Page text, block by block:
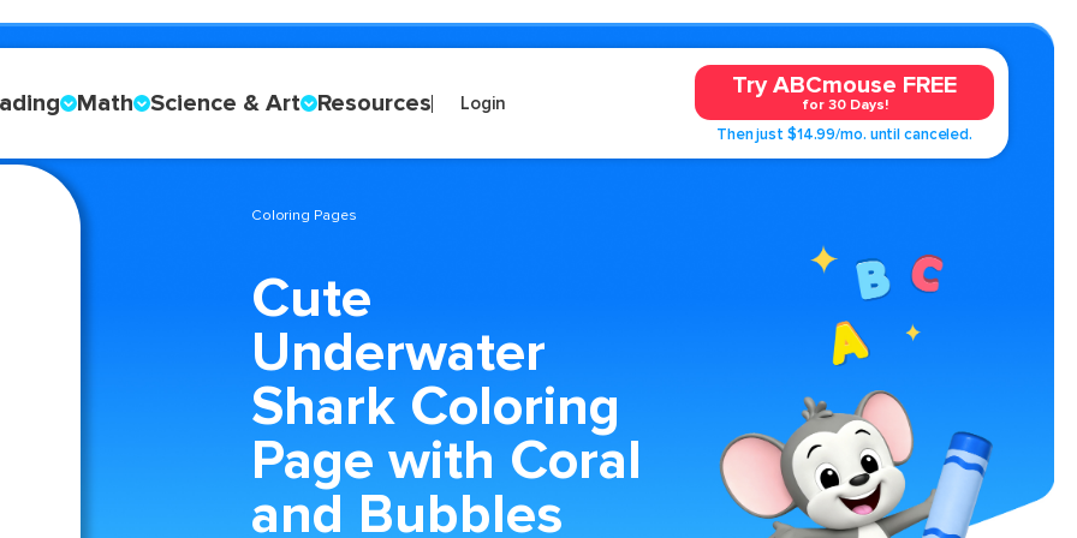
Math Science & Art Resources Login
Try ABCmouse FREE
for 30 Days!
Then just $14.99/mo. until canceled.
Coloring Pages
Cute
Underwater
Shark Coloring
Page with Coral
and Bubbles